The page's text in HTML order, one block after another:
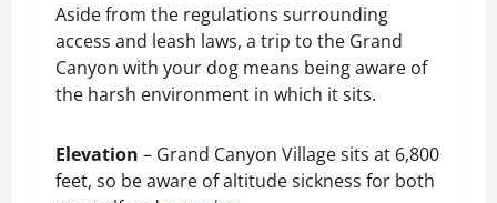
Aside from the regulations surrounding
access and leash laws, a trip to the Grand
Canyon with your dog means being aware of
the harsh environment in which it sits.
Elevation – Grand Canyon Village sits at 6,800
feet, so be aware of altitude sickness for both